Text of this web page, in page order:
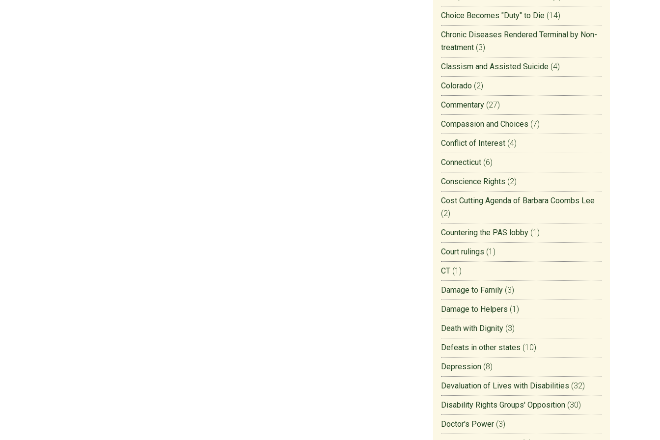
Choice Becomes "Duty" to Die (14)
Chronic Diseases Rendered Terminal by Non-
treatment (3)
Classism and Assisted Suicide (4)
Colorado (2)
Commentary (27)
Compassion and Choices (7)
Conflict of Interest (4)
Connecticut (6)
Conscience Rights (2)
Cost Cutting Agenda of Barbara Coombs Lee
(2)
Countering the PAS lobby (1)
Court rulings (1)
CT (1)
Damage to Family (3)
Damage to Helpers (1)
Death with Dignity (3)
Defeats in other states (10)
Depression (8)
Devaluation of Lives with Disabilities (32)
Disability Rights Groups' Opposition (30)
Doctor's Power (3)